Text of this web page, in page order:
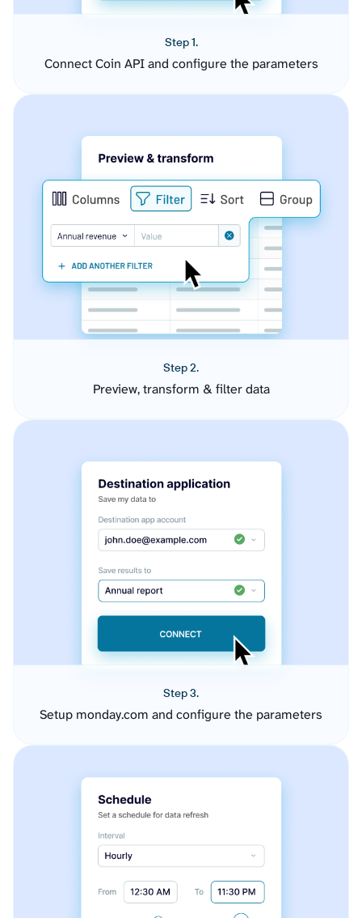
Step 1.
Connect Coin API and configure the parameters
Step 2.
Preview, transform & filter data
Step 3.
Setup monday.com and configure the parameters